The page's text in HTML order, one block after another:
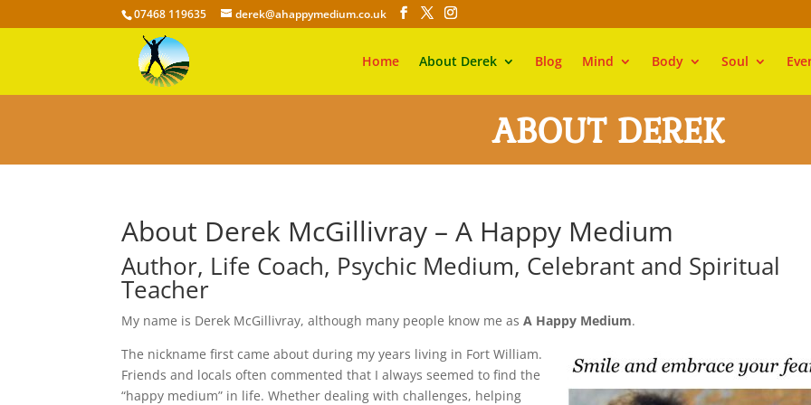
07468 119635 derek@ahappymedium.co.uk
Home About Derek Blog Mind Body Soul
ABOUT DEREK
About Derek McGillivray – A Happy Medium
Author, Life Coach, Psychic Medium, Celebrant and Spiritual
Teacher
My name is Derek McGillivray, although many people know me asA Happy Medium.
The nickname first came about during my years living in Fort William.
Friends and locals often commented that I always seemed to find the
“happy medium” in life. Whether dealing with challenges, helping